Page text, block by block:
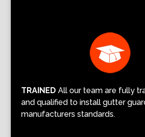
TRAINED All our team are fully
and qualified to install gutter
manufacturers standards.